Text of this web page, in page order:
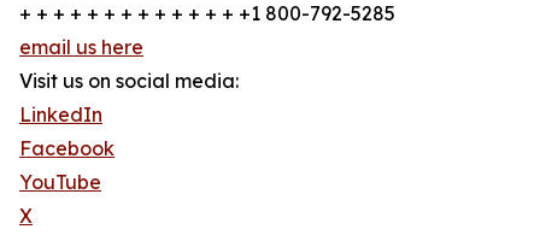
+ + + + + + + + + + + + + +1 800-792-5285
email us here
Visit us on social media:
LinkedIn
Facebook
YouTube
X